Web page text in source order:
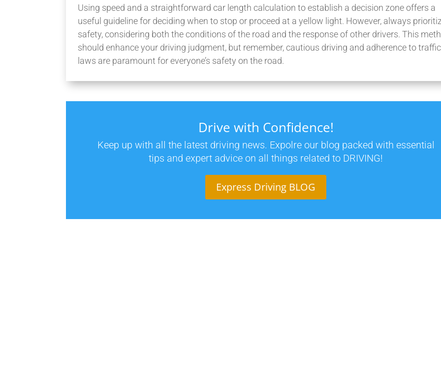
Using speed and a straightforward car length calculation to establish a decision zone offers a
useful guideline for deciding when to stop or proceed at a yellow light. However, always
safety, considering both the conditions of the road and the response of other drivers. This
should enhance your driving judgment, but remember, cautious driving and adherence to traffic
laws are paramount for everyone’s safety on the road.
Drive with Confidence!
Keep up with all the latest driving news. Expolre our blog packed with essential
tips and expert advice on all things related to DRIVING!
Express Driving BLOG